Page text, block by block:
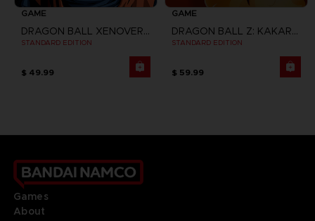
GAME
DRAGON BALL XENOVERSE 2
STANDARD EDITION
$ 49.99
GAME
DRAGON BALL Z: KAKAROT
STANDARD EDITION
$ 59.99
Games
About